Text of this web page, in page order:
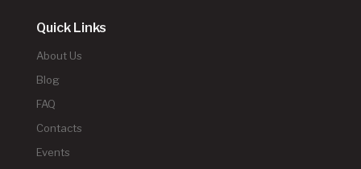
Quick Links
About Us
Blog
FAQ
Contacts
Events